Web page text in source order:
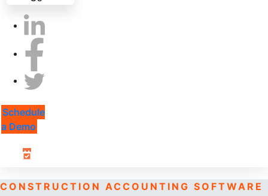
Schedule
a Demo
CONSTRUCTION ACCOUNTING SOFTWARE